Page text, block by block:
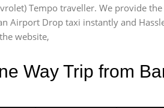
Tempo traveller. We provide
Airport Drop taxi instantly and
website,
Way Trip from